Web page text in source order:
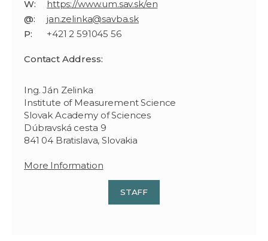
W:
https://www.um.sav.sk/en
@:
jan.zelinka@savba.sk
P:
+421 2 591045 56
Contact Address:
Ing. Ján Zelinka
Institute of Measurement Science
Slovak Academy of Sciences
Dúbravská cesta 9
841 04 Bratislava, Slovakia
More Information
STAFF